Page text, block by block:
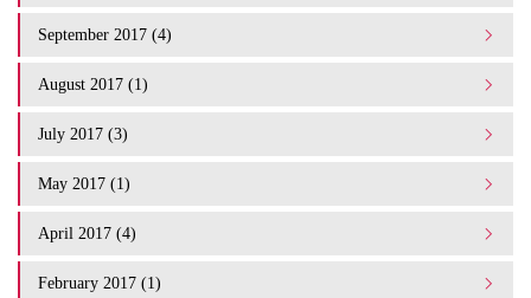
September 2017 (4)
August 2017 (1)
July 2017 (3)
May 2017 (1)
April 2017 (4)
February 2017 (1)